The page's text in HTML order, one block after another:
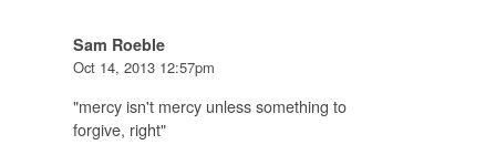
Sam Roeble
Oct 14, 2013 12:57pm
"mercy isn't mercy unless something to
forgive, right"